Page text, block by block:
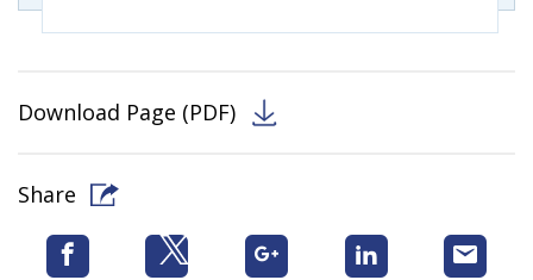
Download Page (PDF)
Share